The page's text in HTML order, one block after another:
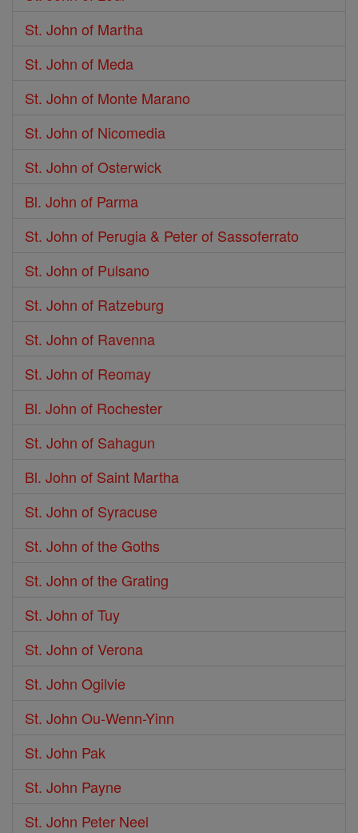
St. John of Martha
St. John of Meda
St. John of Monte Marano
St. John of Nicomedia
St. John of Osterwick
Bl. John of Parma
St. John of Perugia & Peter of Sassoferrato
St. John of Pulsano
St. John of Ratzeburg
St. John of Ravenna
St. John of Reomay
Bl. John of Rochester
St. John of Sahagun
Bl. John of Saint Martha
St. John of Syracuse
St. John of the Goths
St. John of the Grating
St. John of Tuy
St. John of Verona
St. John Ogilvie
St. John Ou-Wenn-Yinn
St. John Pak
St. John Payne
St. John Peter Neel